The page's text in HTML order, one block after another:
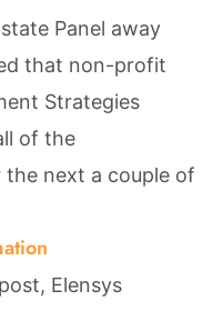
Panel away
that non-profit
Strategies
of the
the next a couple of
Elensys